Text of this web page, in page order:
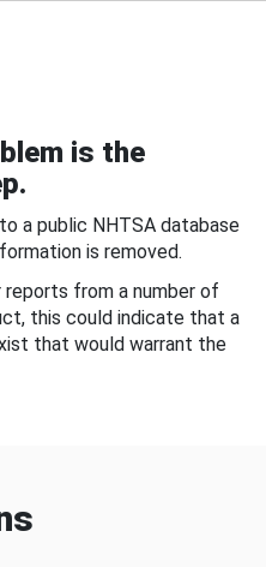
is the
a public NHTSA database
is removed.
from a number of
this could indicate that a
that would warrant the